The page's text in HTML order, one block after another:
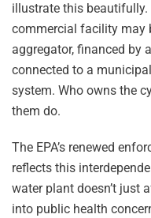
illustrate this
commercial facility may
aggregator, financed by
connected to a
system. Who owns the
them do.
The EPA’s renewed
reflects this
water plant doesn’t just
into public health